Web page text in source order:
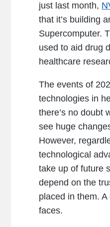
just last month,
that it’s building
Supercomputer.
used to aid drug
healthcare
The events of
technologies in
there’s no doubt
see huge
However,
technological
take up of future
depend on the
placed in them. A
faces.